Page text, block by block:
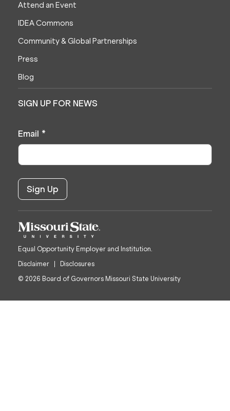
Attend an Event
IDEA Commons
Community & Global Partnerships
Press
Blog
SIGN UP FOR NEWS
Email *
Equal Opportunity Employer and Institution.
Disclaimer
Disclosures
© 2026 Board of Governors Missouri State University